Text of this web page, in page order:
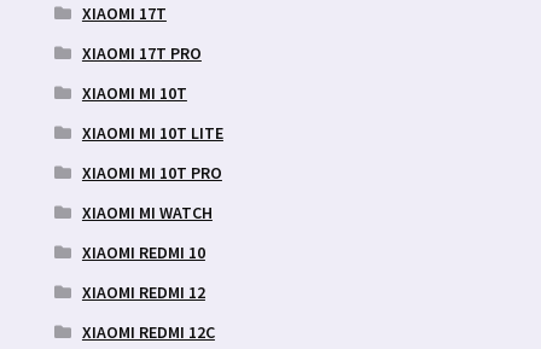
XIAOMI 17T
XIAOMI 17T PRO
XIAOMI MI 10T
XIAOMI MI 10T LITE
XIAOMI MI 10T PRO
XIAOMI MI WATCH
XIAOMI REDMI 10
XIAOMI REDMI 12
XIAOMI REDMI 12C